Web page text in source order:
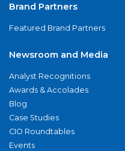
Brand Partners
Featured Brand Partners
Newsroom and Media
Analyst Recognitions
Awards & Accolades
Blog
Case Studies
CIO Roundtables
Events